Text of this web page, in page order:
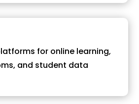
for online learning,
and student data